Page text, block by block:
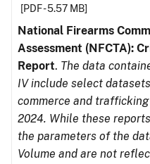
[PDF - 5.57 MB]
National Firearms
Assessment (NFCTA):
Report. The data
IV include select
commerce and
2024. While these
the parameters of the
Volume and are not